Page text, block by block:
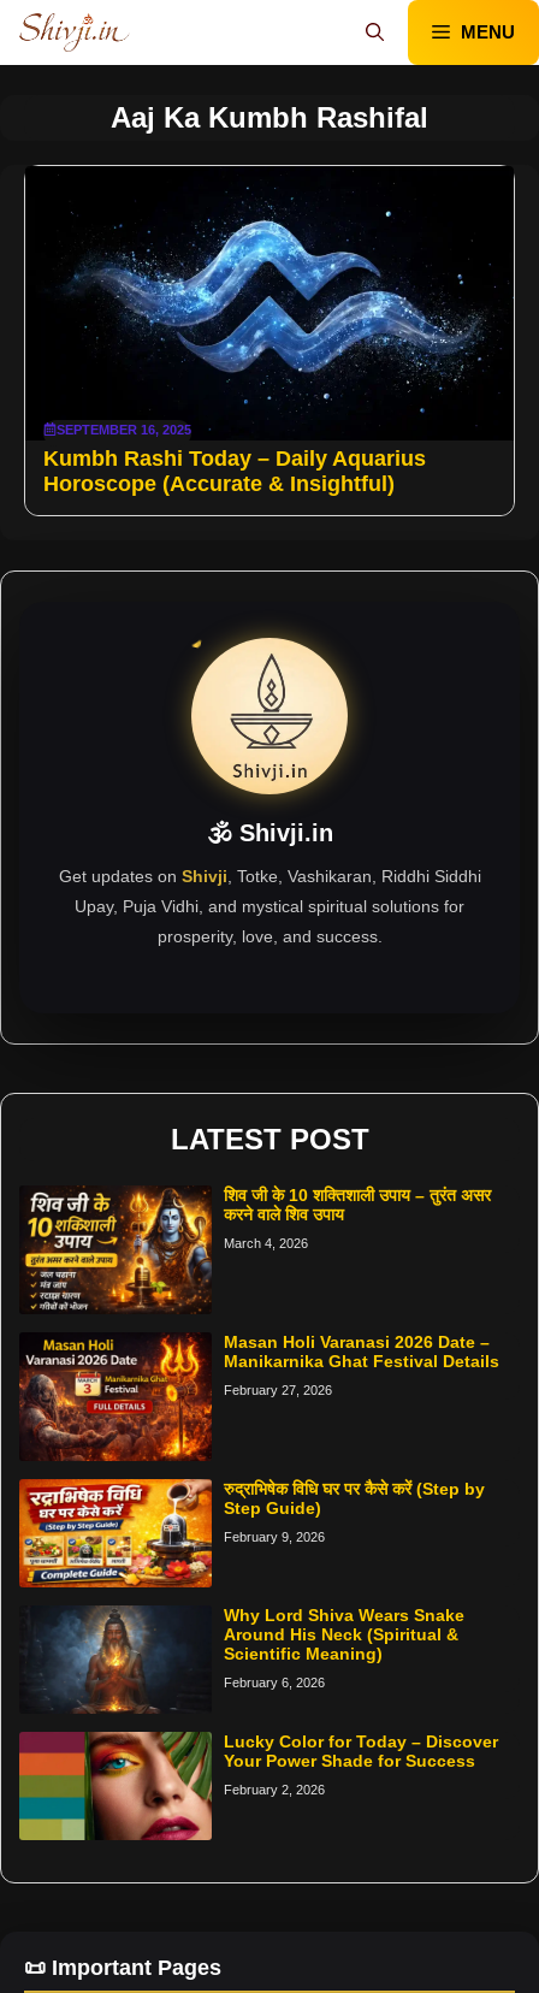
Skip
content
MENU
Aaj Ka Kumbh Rashifal
SEPTEMBER 16, 2025
Kumbh Rashi Today – Daily Aquarius
Horoscope (Accurate & Insightful)
🕉 Shivji.in
Get updates on Shivji , Totke, Vashikaran, Riddhi Siddhi
Upay, Puja Vidhi, and mystical spiritual solutions for
prosperity, love, and success.
LATEST POST
शिव जी के 10 शक्तिशाली उपाय – तुरंत असर
करने वाले शिव उपाय
March 4, 2026
Masan Holi Varanasi 2026 Date –
Manikarnika Ghat Festival Details
February 27, 2026
रुद्राभिषेक विधि घर पर कैसे करें (Step by
Step Guide)
February 9, 2026
Why Lord Shiva Wears Snake
Around His Neck (Spiritual &
Scientific Meaning)
February 6, 2026
Lucky Color for Today – Discover
Your Power Shade for Success
February 2, 2026
📜 Important Pages